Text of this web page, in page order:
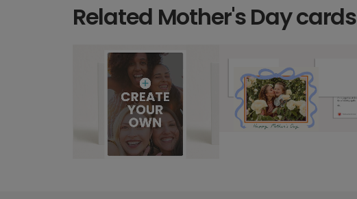
Related Mother's Day cards